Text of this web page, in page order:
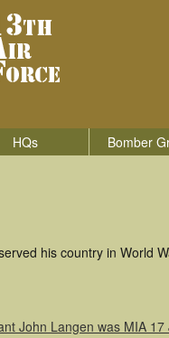
HQs Bomber
his country in World
John Langen was MIA